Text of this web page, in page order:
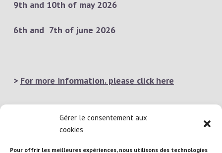
Gérer le consentement aux
cookies
Pour offrir les meilleures expériences, nous utilisons des technologies
9th and 10th of may 2026
6th and 7th of june 2026
> For more information. please click here